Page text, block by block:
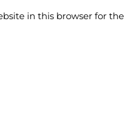
in this browser for